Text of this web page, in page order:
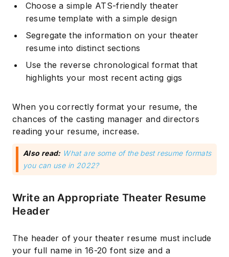
Choose a simple ATS-friendly theater
resume template with a simple design
Segregate the information on your theater
resume into distinct sections
Use the reverse chronological format that
highlights your most recent acting gigs
When you correctly format your resume, the
chances of the casting manager and directors
reading your resume, increase.
Also read: What are some of the best resume formats
‌you can use in 2022?
Write an Appropriate Theater Resume
Header
The header of your theater resume must include
your full name in 16-20 font size and a